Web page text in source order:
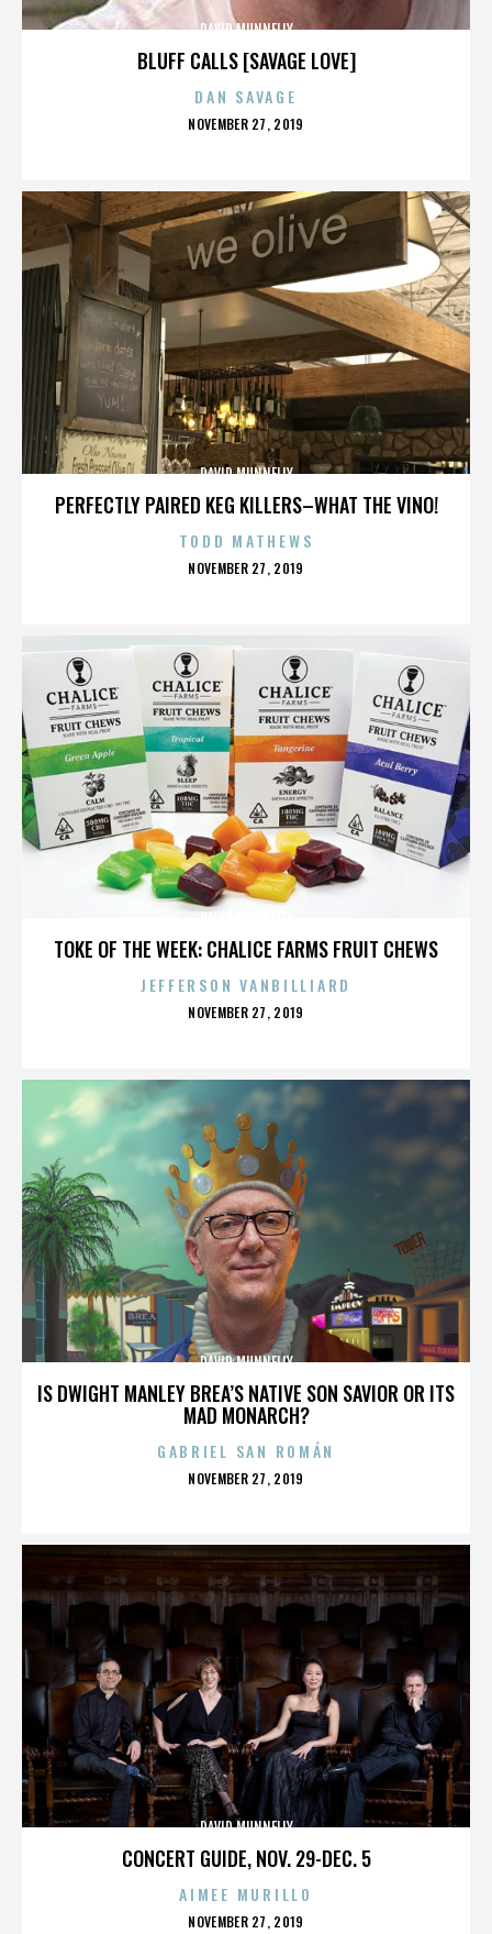
BLUFF CALLS [SAVAGE LOVE]
DAVID MUNNELLY
DAN SAVAGE
POSTED
NOVEMBER 27, 2019
PERFECTLY PAIRED KEG KILLERS–WHAT THE VINO!
DAVID MUNNELLY
TODD MATHEWS
POSTED
NOVEMBER 27, 2019
TOKE OF THE WEEK: CHALICE FARMS FRUIT CHEWS
JEFFERSON VANBILLIARD
POSTED
NOVEMBER 27, 2019
IS DWIGHT MANLEY BREA’S NATIVE SON SAVIOR OR ITS
MAD MONARCH?
DAVID MUNNELLY
GABRIEL SAN ROMÁN
POSTED
NOVEMBER 27, 2019
CONCERT GUIDE, NOV. 29-DEC. 5
DAVID MUNNELLY
AIMEE MURILLO
POSTED
NOVEMBER 27, 2019